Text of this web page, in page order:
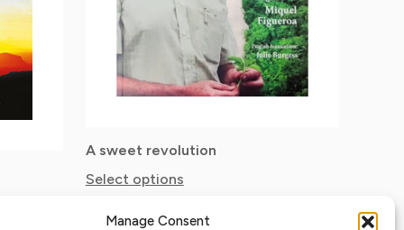
Manage Consent
A sweet revolution
Taxes excluded
Select options
chosen
the
product
page